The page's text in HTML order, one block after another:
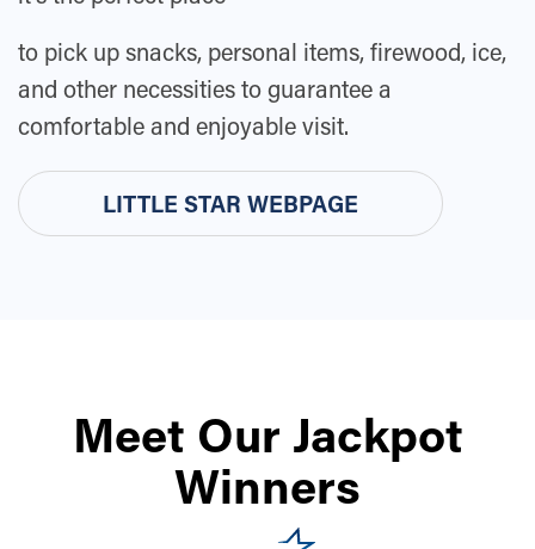
to pick up snacks, personal items, firewood, ice,
and other necessities to guarantee a
comfortable and enjoyable visit.
LITTLE STAR WEBPAGE
Meet Our Jackpot
Winners